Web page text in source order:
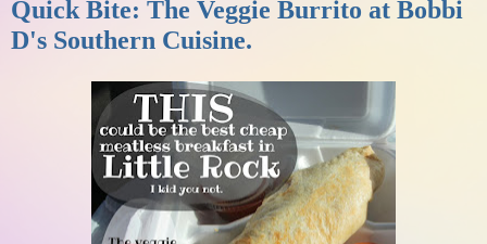
Quick Bite: The Veggie Burrito at Bobbi
D's Southern Cuisine.